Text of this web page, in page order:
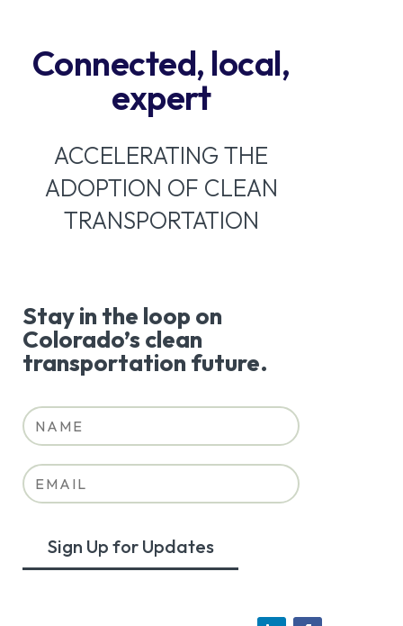
Connected, local,
expert
ACCELERATING THE
ADOPTION OF CLEAN
TRANSPORTATION
Stay in the loop on
Colorado’s clean
transportation future.
Sign Up for Updates